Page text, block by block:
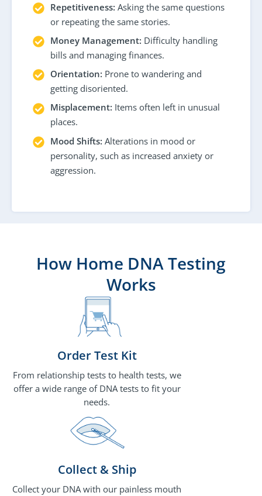
Repetitiveness: Asking the same questions
or repeating the same stories.
Money Management: Difficulty handling
bills and managing finances.
Orientation: Prone to wandering and
getting disoriented.
Misplacement: Items often left in unusual
places.
Mood Shifts: Alterations in mood or
personality, such as increased anxiety or
aggression.
How Home DNA Testing
Works
Order Test Kit
From relationship tests to health tests, we
offer a wide range of DNA tests to fit your
needs.
Collect & Ship
Collect your DNA with our painless mouth